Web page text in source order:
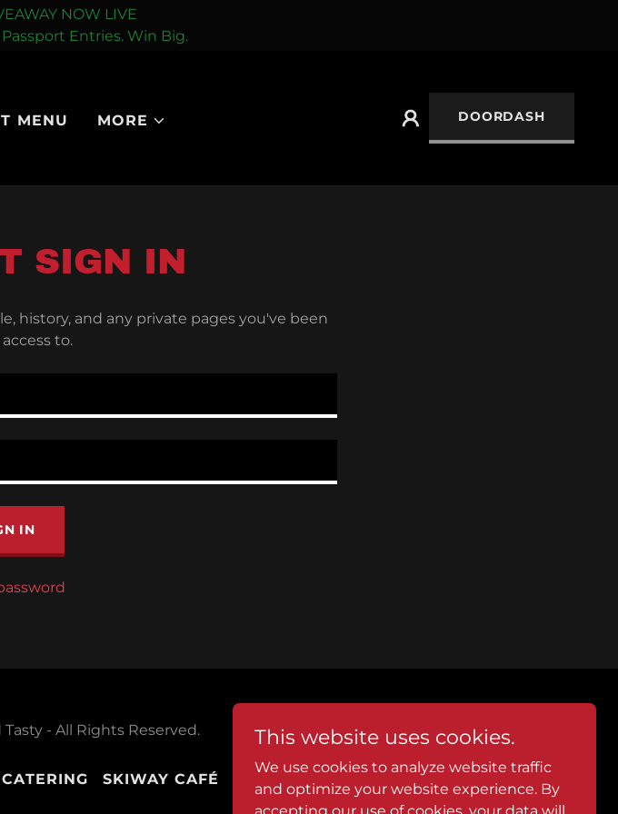
NOW LIVE
MENU MORE DOORDASH
SIGN IN
history, and any private pages you've been
to.
IN
- All Rights Reserved.
SKIWAY CAFÉ WICKED THIRSTY
This website uses cookies.
We use cookies to analyze website traffic
and optimize your website experience. By